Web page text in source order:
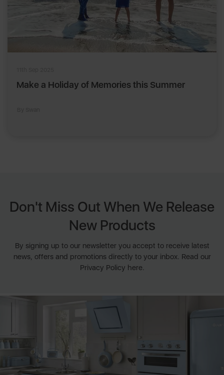
Make a Holiday of Memories this Summer
Don't Miss Out When We Release
New Products
By signing up to our newsletter you accept to receive latest
news, offers and promotions directly to your inbox. Read our
Privacy Policy here.